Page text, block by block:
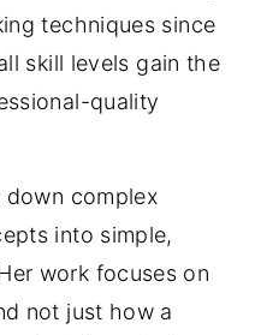
techniques since
skill levels gain the
quality
down complex
into simple,
work focuses on
not just how a